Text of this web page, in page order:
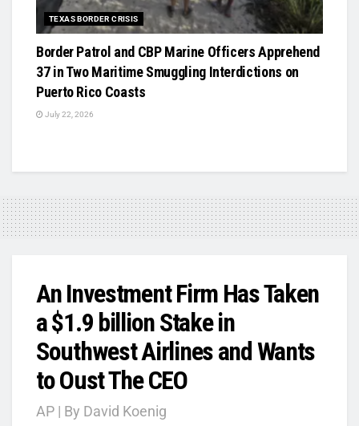
TEXAS BORDER CRISIS
Border Patrol and CBP Marine Officers Apprehend
37 in Two Maritime Smuggling Interdictions on
Puerto Rico Coasts
July 22, 2026
An Investment Firm Has Taken
a $1.9 billion Stake in
Southwest Airlines and Wants
to Oust The CEO
AP | By David Koenig